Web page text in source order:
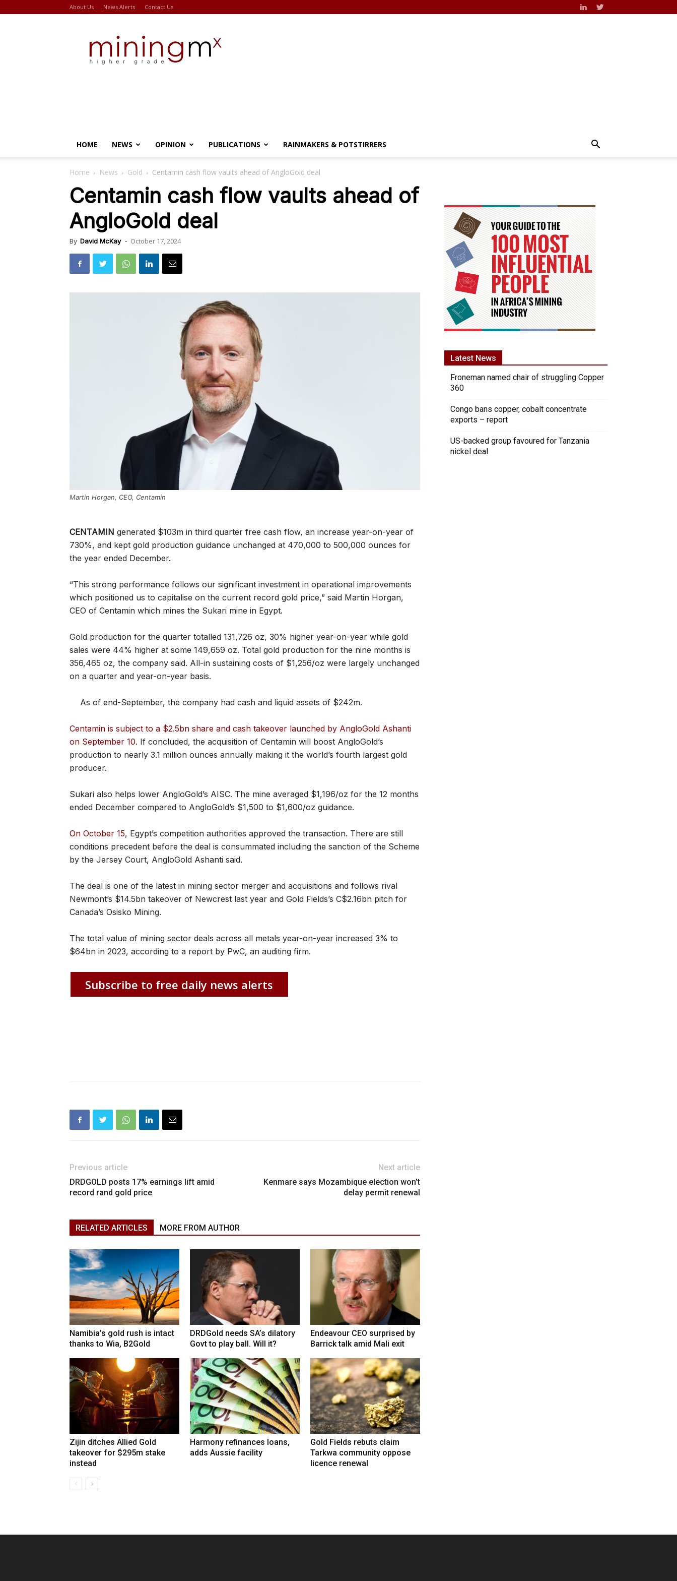
About Us News Alerts Contact Us
HOME NEWS OPINION PUBLICATIONS RAINMAKERS & POTSTIRRERS
Home News Gold Centamin cash flow vaults ahead of AngloGold deal
Centamin cash flow vaults ahead of
AngloGold deal
By David McKay - October 17, 2024
Martin Horgan, CEO, Centamin
CENTAMIN generated $103m in third quarter free cash flow, an increase year-on-year of
730%, and kept gold production guidance unchanged at 470,000 to 500,000 ounces for
the year ended December.
“This strong performance follows our significant investment in operational improvements
which positioned us to capitalise on the current record gold price,” said Martin Horgan,
CEO of Centamin which mines the Sukari mine in Egypt.
Gold production for the quarter totalled 131,726 oz, 30% higher year-on-year while gold
sales were 44% higher at some 149,659 oz. Total gold production for the nine months is
356,465 oz, the company said. All-in sustaining costs of $1,256/oz were largely unchanged
on a quarter and year-on-year basis.
As of end-September, the company had cash and liquid assets of $242m.
Centamin is subject to a $2.5bn share and cash takeover launched by AngloGold Ashanti
on September 10. If concluded, the acquisition of Centamin will boost AngloGold’s
production to nearly 3.1 million ounces annually making it the world’s fourth largest gold
producer.
Sukari also helps lower AngloGold’s AISC. The mine averaged $1,196/oz for the 12 months
ended December compared to AngloGold’s $1,500 to $1,600/oz guidance.
On October 15, Egypt’s competition authorities approved the transaction. There are still
conditions precedent before the deal is consummated including the sanction of the Scheme
by the Jersey Court, AngloGold Ashanti said.
The deal is one of the latest in mining sector merger and acquisitions and follows rival
Newmont’s $14.5bn takeover of Newcrest last year and Gold Fields’s C$2.16bn pitch for
Canada’s Osisko Mining.
The total value of mining sector deals across all metals year-on-year increased 3% to
$64bn in 2023, according to a report by PwC, an auditing firm.
Subscribe to free daily news alerts
Previous article
DRDGOLD posts 17% earnings lift amid
record rand gold price
Next article
Kenmare says Mozambique election won’t
delay permit renewal
RELATED ARTICLES MORE FROM AUTHOR
Namibia’s gold rush is intact
thanks to Wia, B2Gold
DRDGold needs SA’s dilatory
Govt to play ball. Will it?
Endeavour CEO surprised by
Barrick talk amid Mali exit
Zijin ditches Allied Gold
takeover for $295m stake
instead
Harmony refinances loans,
adds Aussie facility
Gold Fields rebuts claim
Tarkwa community oppose
licence renewal
Latest News
Froneman named chair of struggling Copper
360
Congo bans copper, cobalt concentrate
exports – report
US-backed group favoured for Tanzania
nickel deal